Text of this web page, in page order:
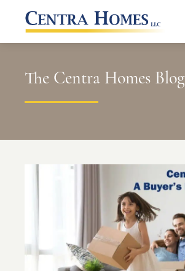
The Centra Homes Blog